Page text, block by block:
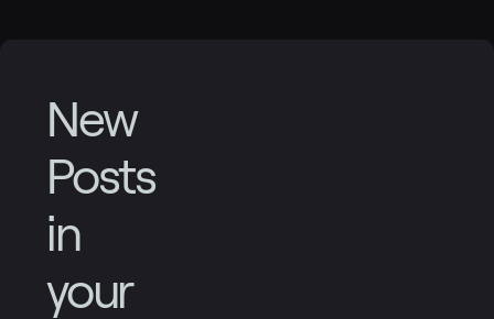
New
Posts
in
your